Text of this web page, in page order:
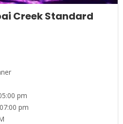
Creek Standard
pm
pm